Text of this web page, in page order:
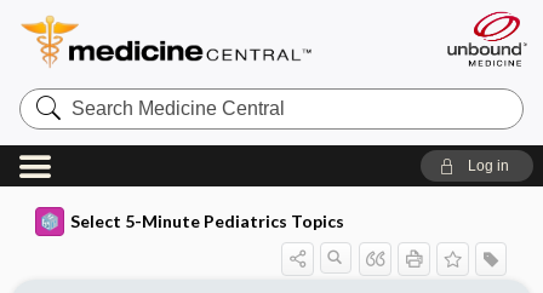
Search
Medicine
Central
Log in
Select 5-Minute Pediatrics Topics